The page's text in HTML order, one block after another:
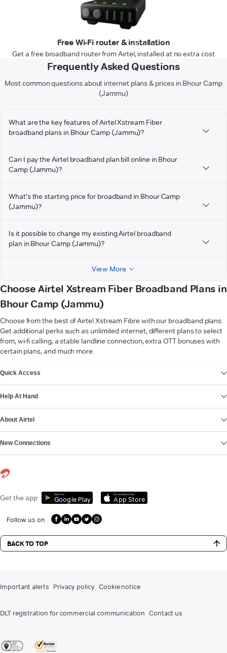
Free Wi-Fi router & installation
Get a free broadband router from Airtel, installed at no extra cost
Frequently Asked Questions
Most common questions about internet plans & prices in Bhour Camp
(Jammu)
What are the key features of Airtel Xstream Fiber
broadband plans in Bhour Camp (Jammu)?
Can I pay the Airtel broadband plan bill online in Bhour
Camp (Jammu)?
What's the starting price for broadband in Bhour Camp
(Jammu)?
Is it possible to change my existing Airtel broadband
plan in Bhour Camp (Jammu)?
View More
Choose Airtel Xstream Fiber Broadband Plans in
Bhour Camp (Jammu)
Choose from the best of Airtel Xstream Fibre with our broadband plans.
Get additional perks such as unlimited internet, different plans to select
from, wi-fi calling, a stable landline connection, extra OTT bonuses with
certain plans, and much more.
Quick Access
Help At Hand
About Airtel
New Connections
Get the app Get it on
Google Play
Download on the
App Store
Follow us on
BACK TO TOP
Important alerts Privacy policy Cookie notice
DLT registration for commercial communication Contact us